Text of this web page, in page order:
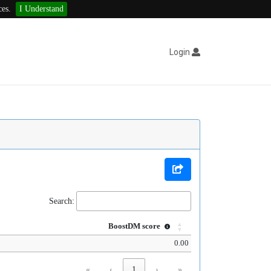
I Understand
Login
Search:
BoostDM score
0.00